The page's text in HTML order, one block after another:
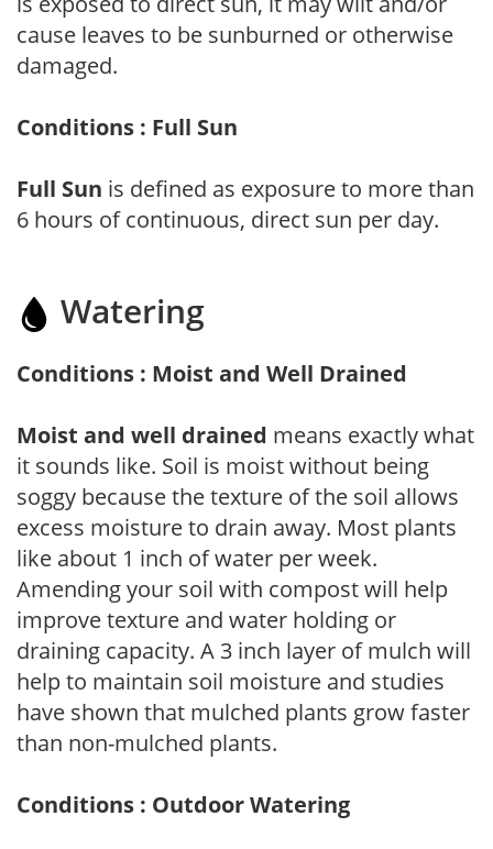
cause leaves to be sunburned or otherwise
damaged.
Conditions : Full Sun
Full Sun is defined as exposure to more than
6 hours of continuous, direct sun per day.
Watering
Conditions : Moist and Well Drained
Moist and well drained means exactly what
it sounds like. Soil is moist without being
soggy because the texture of the soil allows
excess moisture to drain away. Most plants
like about 1 inch of water per week.
Amending your soil with compost will help
improve texture and water holding or
draining capacity. A 3 inch layer of mulch will
help to maintain soil moisture and studies
have shown that mulched plants grow faster
than non-mulched plants.
Conditions : Outdoor Watering